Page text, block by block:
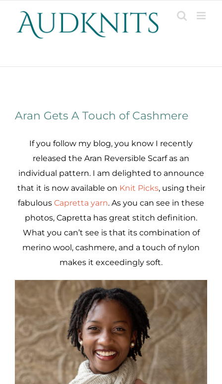
content
Larger
Aran Gets A Touch of Cashmere
If you follow my blog, you know I recently
released the Aran Reversible Scarf as an
individual pattern. I am delighted to announce
that it is now available on Knit Picks, using their
fabulous Capretta yarn. As you can see in these
photos, Capretta has great stitch definition.
What you can’t see is that its combination of
merino wool, cashmere, and a touch of nylon
makes it exceedingly soft.